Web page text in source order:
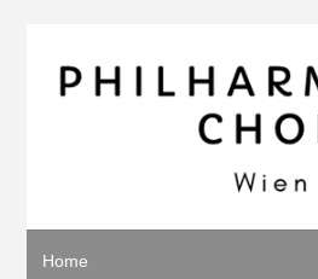
Home